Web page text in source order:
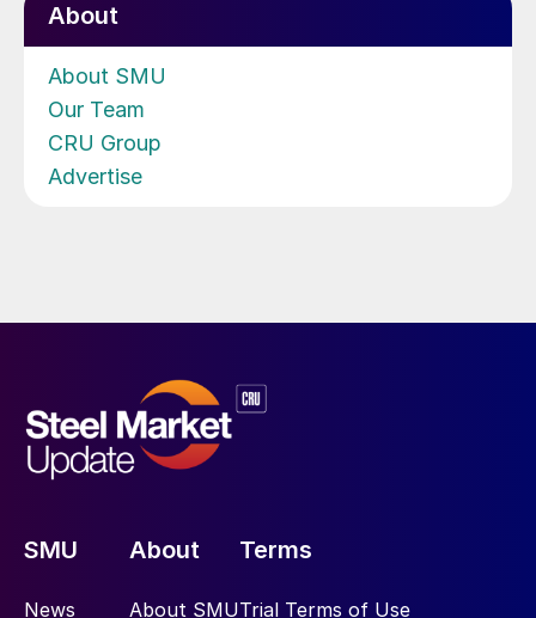
About
About SMU
Our Team
CRU Group
Advertise
SMU
News
About
About SMU
Terms
Trial Terms of Use